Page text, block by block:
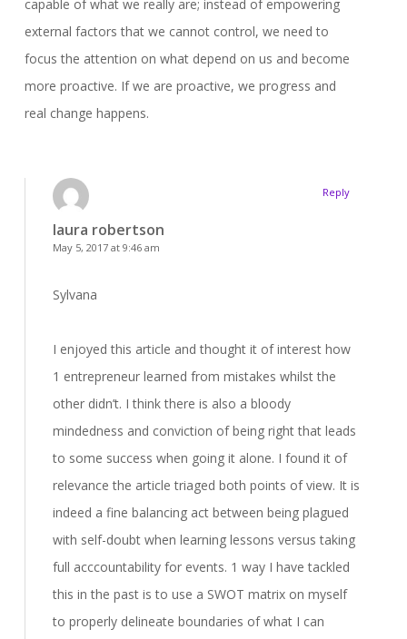
capable of what we really are; instead of empowering
external factors that we cannot control, we need to
focus the attention on what depend on us and become
more proactive. If we are proactive, we progress and
real change happens.
laura robertson
May 5, 2017 at 9:46 am
Sylvana
I enjoyed this article and thought it of interest how
1 entrepreneur learned from mistakes whilst the
other didn’t. I think there is also a bloody
mindedness and conviction of being right that leads
to some success when going it alone. I found it of
relevance the article triaged both points of view. It is
indeed a fine balancing act between being plagued
with self-doubt when learning lessons versus taking
full acccountability for events. 1 way I have tackled
this in the past is to use a SWOT matrix on myself
to properly delineate boundaries of what I can
Reply